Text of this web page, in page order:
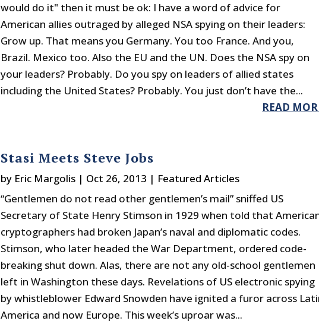
would do it" then it must be ok: I have a word of advice for
American allies outraged by alleged NSA spying on their leaders:
Grow up. That means you Germany. You too France. And you,
Brazil. Mexico too. Also the EU and the UN. Does the NSA spy on
your leaders? Probably. Do you spy on leaders of allied states
including the United States? Probably. You just don’t have the...
READ
Stasi Meets Steve Jobs
by Eric Margolis | Oct 26, 2013 | Featured Articles
“Gentlemen do not read other gentlemen’s mail” sniffed US
Secretary of State Henry Stimson in 1929 when told that
cryptographers had broken Japan’s naval and diplomatic codes.
Stimson, who later headed the War Department, ordered code-
breaking shut down. Alas, there are not any old-school gentlemen
left in Washington these days. Revelations of US electronic spying
by whistleblower Edward Snowden have ignited a furor across
America and now Europe. This week’s uproar was...